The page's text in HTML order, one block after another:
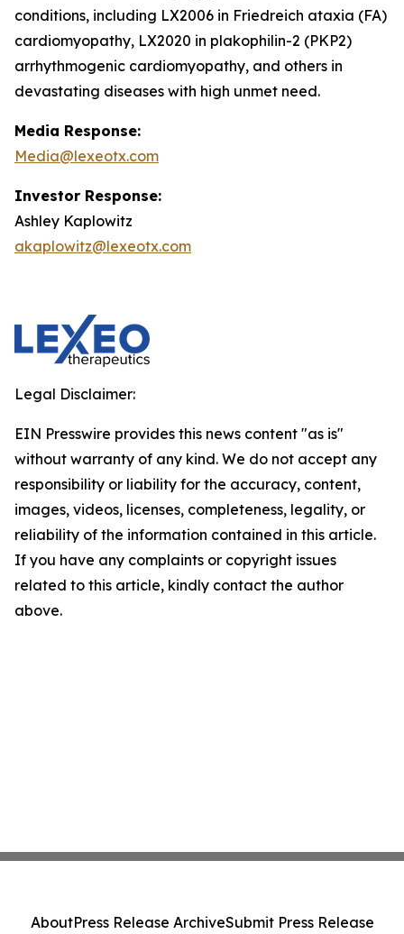
conditions, including LX2006 in Friedreich ataxia (FA)
cardiomyopathy, LX2020 in plakophilin-2 (PKP2)
arrhythmogenic cardiomyopathy, and others in
devastating diseases with high unmet need.
Media Response:
Media@lexeotx.com
Investor Response:
Ashley Kaplowitz
akaplowitz@lexeotx.com
Legal Disclaimer:
EIN Presswire provides this news content "as is"
without warranty of any kind. We do not accept any
responsibility or liability for the accuracy, content,
images, videos, licenses, completeness, legality, or
reliability of the information contained in this article.
If you have any complaints or copyright issues
related to this article, kindly contact the author
above.
AboutPress Release ArchiveSubmit Press Release